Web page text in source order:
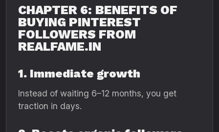
CHAPTER 6: BENEFITS OF
BUYING PINTEREST
FOLLOWERS FROM
REALFAME.IN
1. Immediate growth
Instead of waiting 6–12 months, you get
traction in days.